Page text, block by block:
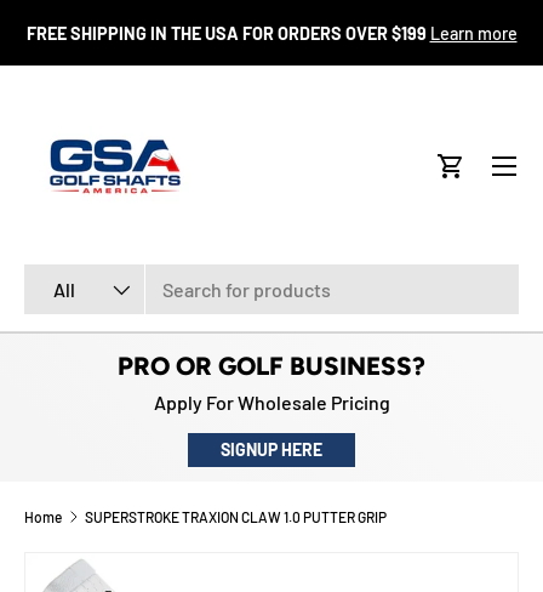
SKIP TO CONTENT
FREE SHIPPING IN THE USA FOR ORDERS OVER $199 Learn more
All
Cart
Menu
PRO OR GOLF BUSINESS?
Apply For Wholesale Pricing
SIGNUP HERE
Home SUPERSTROKE TRAXION CLAW 1.0 PUTTER GRIP